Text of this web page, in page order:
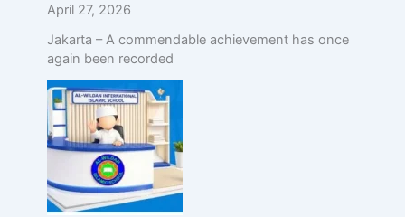
April 27, 2026
Jakarta – A commendable achievement has once
again been recorded